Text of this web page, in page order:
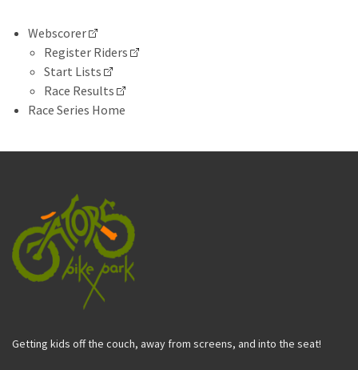
Webscorer
Register Riders
Start Lists
Race Results
Race Series Home
Getting kids off the couch, away from screens, and into the seat!